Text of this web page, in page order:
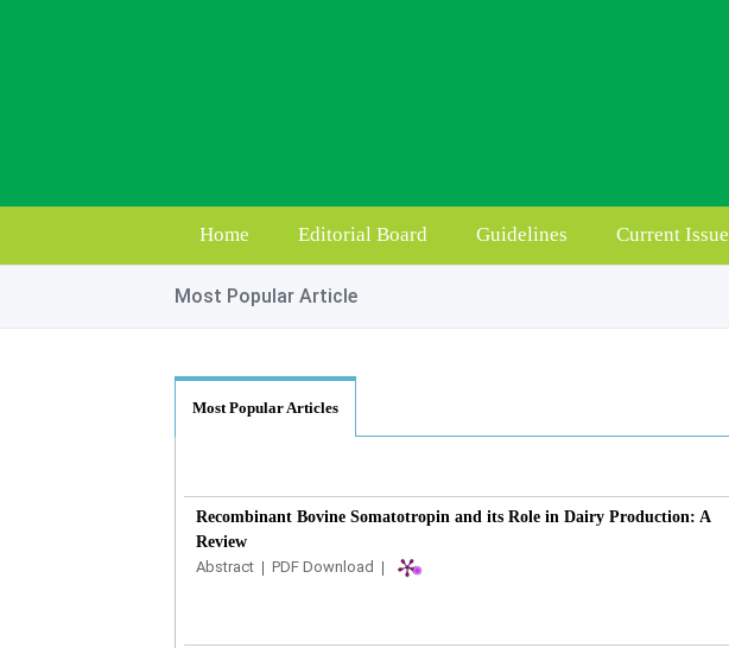
Home Editorial Board Guidelines Current Issue
Most Popular Article
Most Popular Articles
Recombinant Bovine Somatotropin and its Role in Dairy Production: A
Review
Abstract | PDF Download |